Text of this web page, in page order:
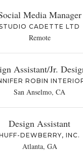
Media Manager
CADETTE LTD
Remote
Assistant/Jr.
ROBIN
San Anselmo, CA
Design Assistant
DEWBERRY, INC.
Atlanta, GA